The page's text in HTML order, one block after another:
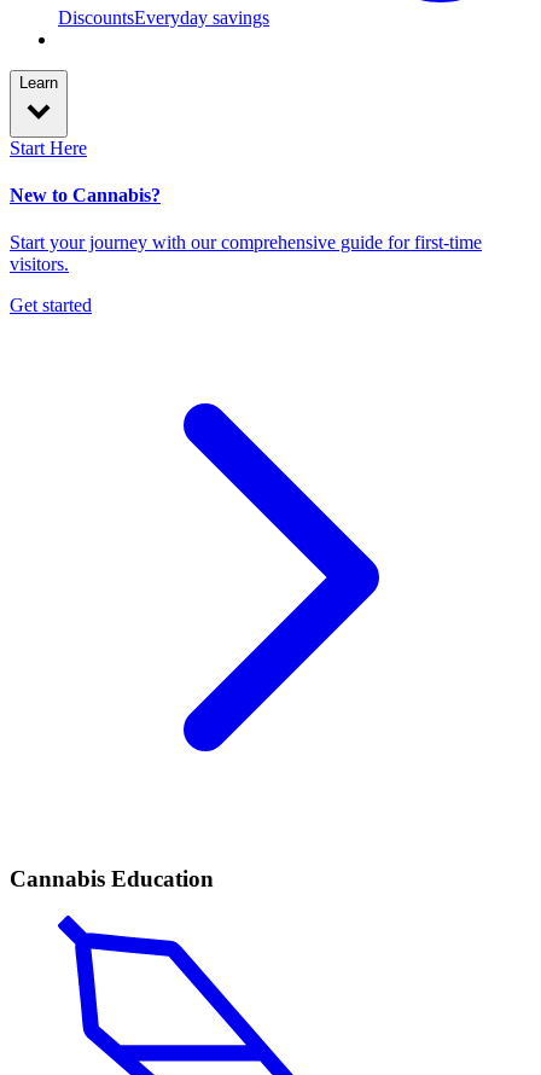
DiscountsEveryday savings
Learn
Start Here
New to Cannabis?
Start your journey with our comprehensive guide for first-time
visitors.
Get started
Cannabis Education